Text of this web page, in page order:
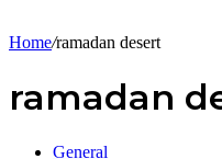
Home/ramadan desert
ramadan
General